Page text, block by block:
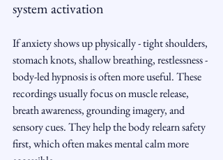
system activation
If anxiety shows up physically - tight shoulders,
stomach knots, shallow breathing, restlessness -
body-led hypnosis is often more useful. These
recordings usually focus on muscle release,
breath awareness, grounding imagery, and
sensory cues. They help the body relearn safety
first, which often makes mental calm more